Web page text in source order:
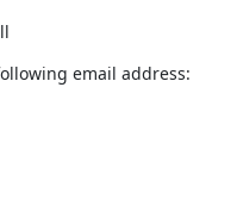
email address: